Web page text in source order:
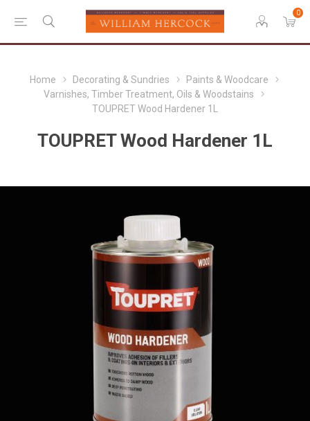
0
Home Decorating & Sundries
Paints & Woodcare
Varnishes, Timber Treatment, Oils & Woodstains
TOUPRET Wood Hardener 1L
TOUPRET Wood Hardener 1L